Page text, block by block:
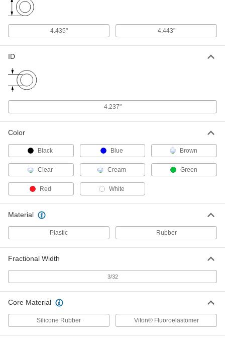
Chemical-Resistant O-Rings
Ultra-Chemical-Resistant FEP-
Encapsulated Viton® Fluoroelastomer O-
1 product
Low-Temperature Chemical-Resistant
FEP-Encapsulated Silicone O-Rings
1 product
Ultra-Chemical-Resistant Rigid PTFE O-
Withstand extreme temperatures and harsh
Aflas O-Rings
4.435" 4.443"
ID
4.237"
Color
Black Blue Brown
Clear Cream Green
Red White
Material
Plastic Rubber
Fractional Width
3/32
Core Material
Silicone Rubber Viton® Fluoroelastomer